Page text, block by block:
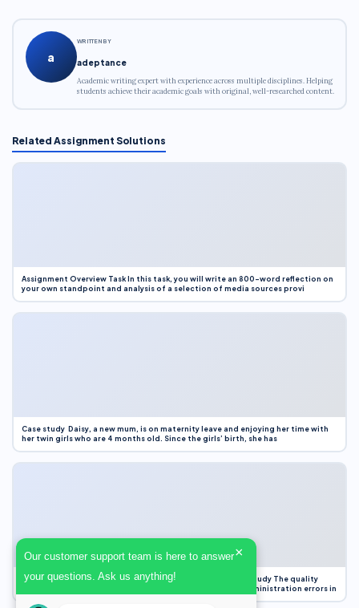
a
WRITTEN BY
adeptance
Academic writing expert with experience across multiple disciplines. Helping
students achieve their academic goals with original, well-researched content.
Related Assignment Solutions
Assignment Overview Task In this task, you will write an 800-word reflection on
your own standpoint and analysis of a selection of media sources provi
Case study Daisy, a new mum, is on maternity leave and enjoying her time with
her twin girls who are 4 months old. Since the girls’ birth, she has
Case Study Evaluation 1. Area of Improvement in the Case Study The quality
improvement project focused on reducing medication administration errors in
Our customer support team is here to answer
your questions. Ask us anything!
×